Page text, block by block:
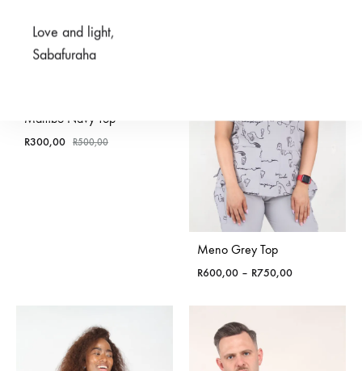
Mambo Navy Top
R300,00 R500,00
Meno Grey Top
R600,00 – R750,00Price
R600,00
Love and light,
Sabafuraha